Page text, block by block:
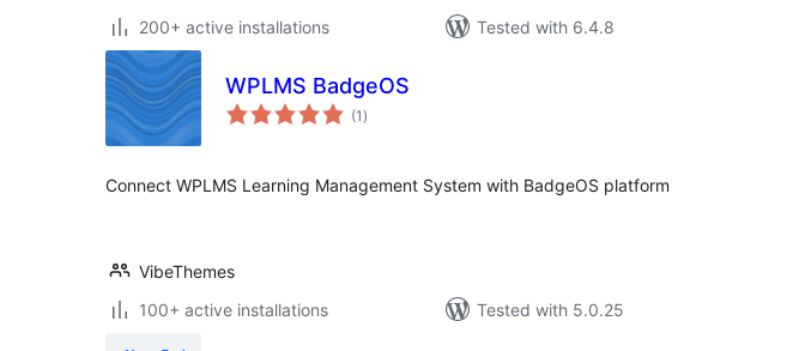
200+ active installations
Tested with 6.4.8
WPLMS BadgeOS
(1 total
ratings
)
Connect WPLMS Learning Management System with BadgeOS platform
VibeThemes
100+ active installations
Tested with 5.0.25